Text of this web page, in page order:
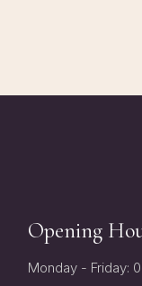
Opening
Monday - Friday: